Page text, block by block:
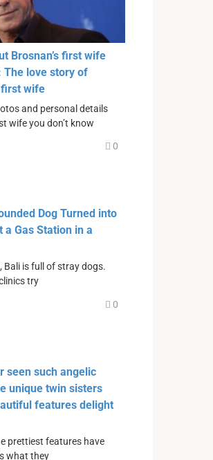
Brosnan’s first wife
The love story of
first wife
and personal details
wife you don’t know
0
Dog Turned into
a Gas Station in a
Bali is full of stray dogs.
try
0
seen such angelic
unique twin sisters
features delight
prettiest features have
what they